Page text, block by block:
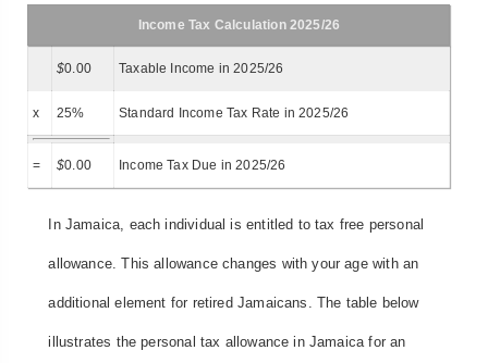
Income Tax Calculation 2025/26
$0.00 Taxable Income in 2025/26
x 25% Standard Income Tax Rate in 2025/26
= $0.00 Income Tax Due in 2025/26
In Jamaica, each individual is entitled to tax free personal
allowance. This allowance changes with your age with an
additional element for retired Jamaicans. The table below
illustrates the personal tax allowance in Jamaica for an